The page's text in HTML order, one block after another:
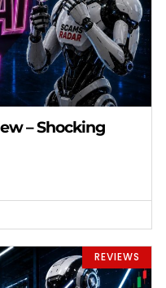
– Shocking
REVIEWS